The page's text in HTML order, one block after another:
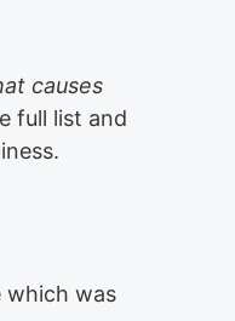
causes
full list and
which was